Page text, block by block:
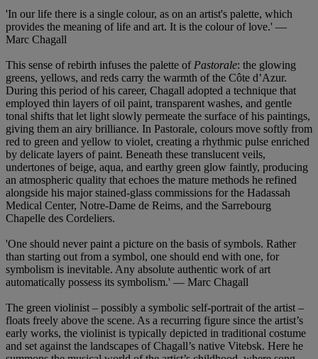
'In our life there is a single colour, as on an artist's palette, which
provides the meaning of life and art. It is the colour of love.' —
Marc Chagall
This sense of rebirth infuses the palette of Pastorale: the glowing
greens, yellows, and reds carry the warmth of the Côte d’Azur.
During this period of his career, Chagall adopted a technique that
employed thin layers of oil paint, transparent washes, and gentle
tonal shifts that let light slowly permeate the surface of his paintings,
giving them an airy brilliance. In Pastorale, colours move softly from
red to green and yellow to violet, creating a rhythmic pulse enriched
by delicate layers of paint. Beneath these translucent veils,
undertones of beige, aqua, and earthy green glow faintly, producing
an atmospheric quality that echoes the mature methods he refined
alongside his major stained-glass commissions for the Hadassah
Medical Center, Notre-Dame de Reims, and the Sarrebourg
Chapelle des Cordeliers.
'One should never paint a picture on the basis of symbols. Rather
than starting out from a symbol, one should end with one, for
symbolism is inevitable. Any absolute authentic work of art
automatically possess its symbolism.' — Marc Chagall
The green violinist – possibly a symbolic self-portrait of the artist –
floats freely above the scene. As a recurring figure since the artist’s
early works, the violinist is typically depicted in traditional costume
and set against the landscapes of Chagall’s native Vitebsk. Here he